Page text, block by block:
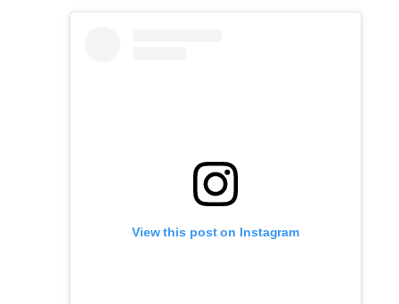
View this post on Instagram